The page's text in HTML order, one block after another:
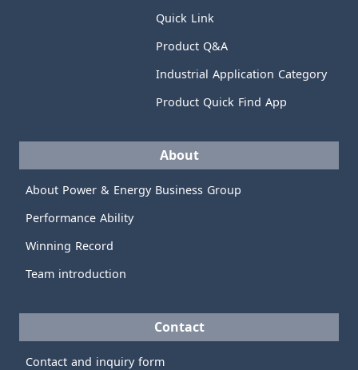
Quick Link
Product Q&A
Industrial Application Category
Product Quick Find App
About
About Power & Energy Business Group
Performance Ability
Winning Record
Team introduction
Contact
Contact and inquiry form